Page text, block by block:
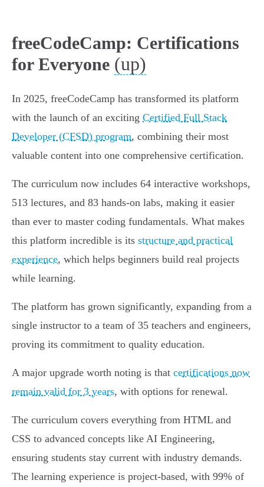
freeCodeCamp: Certifications
for Everyone (up)
In 2025, freeCodeCamp has transformed its platform
with the launch of an exciting Certified Full Stack
Developer (CFSD) program, combining their most
valuable content into one comprehensive certification.
The curriculum now includes 64 interactive workshops,
513 lectures, and 83 hands-on labs, making it easier
than ever to master coding fundamentals. What makes
this platform incredible is its structure and practical
experience, which helps beginners build real projects
while learning.
The platform has grown significantly, expanding from a
single instructor to a team of 35 teachers and engineers,
proving its commitment to quality education.
A major upgrade worth noting is that certifications now
remain valid for 3 years, with options for renewal.
The curriculum covers everything from HTML and
CSS to advanced concepts like AI Engineering,
ensuring students stay current with industry demands.
The learning experience is project-based, with 99% of